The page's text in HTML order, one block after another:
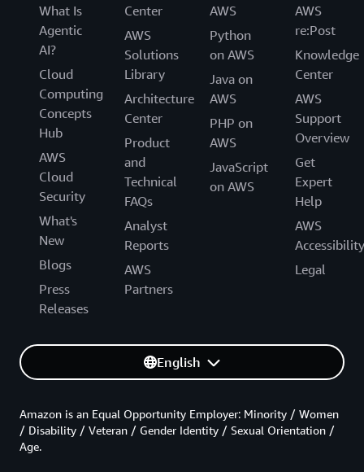
What Is
Agentic
AI?
Cloud
Computing
Concepts
Hub
AWS
Cloud
Security
What's
New
Blogs
Press
Releases
Center
AWS
Solutions
Library
Architecture
Center
Product
and
Technical
FAQs
Analyst
Reports
AWS
Partners
AWS
Python
on AWS
Java on
AWS
PHP on
AWS
JavaScript
on AWS
AWS
re:Post
Knowledge
Center
AWS
Support
Overview
Get
Expert
Help
AWS
Accessibility
Legal
English
Amazon is an Equal Opportunity Employer: Minority / Women
/ Disability / Veteran / Gender Identity / Sexual Orientation /
Age.